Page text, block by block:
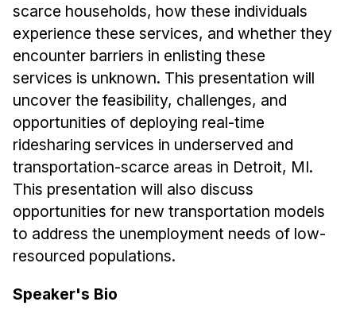
Calendar
HCII Seminar Series
Upcoming Seminars
Past Seminars
People
Faculty
Adjunct Faculty
Affiliated Faculty
scarce households, how these individuals
experience these services, and whether they
encounter barriers in enlisting these
services is unknown. This presentation will
uncover the feasibility, challenges, and
opportunities of deploying real-time
ridesharing services in underserved and
transportation-scarce areas in Detroit, MI.
This presentation will also discuss
opportunities for new transportation models
to address the unemployment needs of low-
resourced populations.
Speaker's Bio